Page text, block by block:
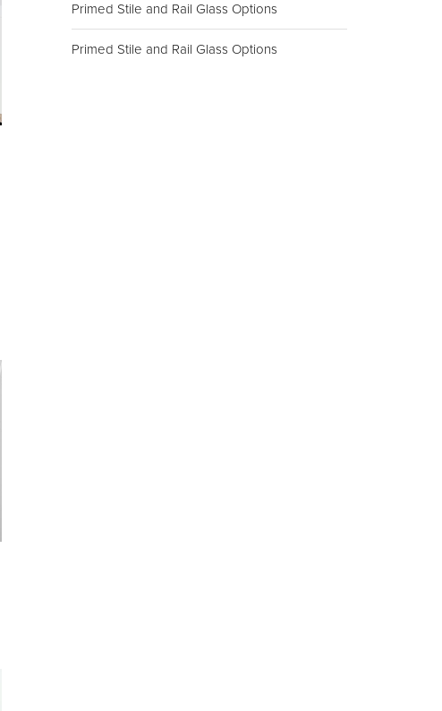
Primed Stile and Rail Glass Options
Primed Stile and Rail Glass Options